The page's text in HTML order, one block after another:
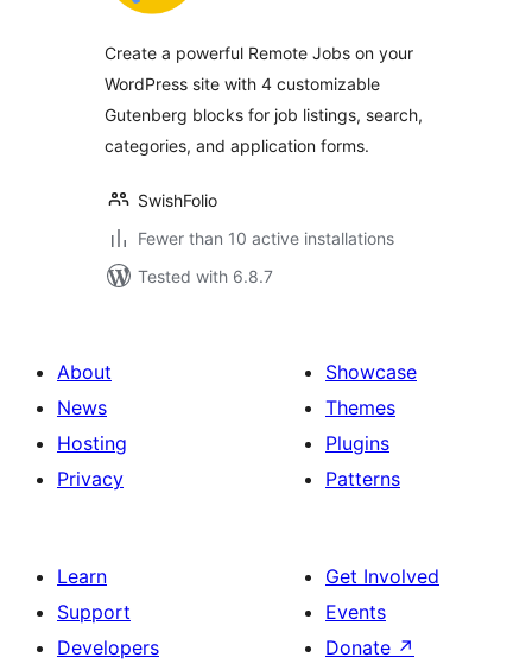
Create a powerful Remote Jobs on your
WordPress site with 4 customizable
Gutenberg blocks for job listings, search,
categories, and application forms.
SwishFolio
Fewer than 10 active installations
Tested with 6.8.7
About
News
Hosting
Privacy
Showcase
Themes
Plugins
Patterns
Learn
Support
Developers
Get Involved
Events
Donate ↗